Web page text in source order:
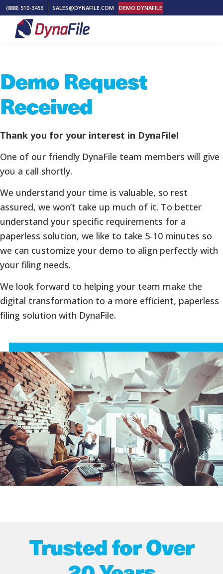
Skip
primary
Skip
main
Skip
footer
(888) 510-3453 SALES@DYNAFILE.COM DEMO DYNAFILE
DynaFile
HR
Document
Management
Solutions
Demo Request
Received
Thank you for your interest in DynaFile!
One of our friendly DynaFile team members will give
you a call shortly.
We understand your time is valuable, so rest
assured, we won’t take up much of it. To better
understand your specific requirements for a
paperless solution, we like to take 5-10 minutes so
we can customize your demo to align perfectly with
your filing needs.
We look forward to helping your team make the
digital transformation to a more efficient, paperless
filing solution with DynaFile.
Trusted for Over